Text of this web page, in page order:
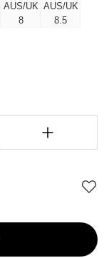
AUS/UK
8
AUS/UK
8.5